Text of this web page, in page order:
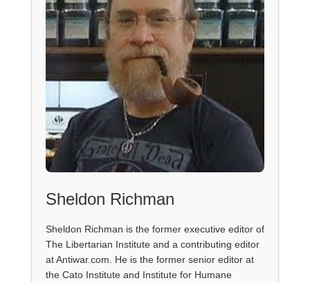
Sheldon Richman
Sheldon Richman is the former executive editor of
The Libertarian Institute and a contributing editor
at Antiwar.com. He is the former senior editor at
the Cato Institute and Institute for Humane